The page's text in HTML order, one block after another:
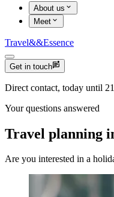
About us
Meet
Travel&&Essence
Get in touch
Direct contact, today until
Your questions answered
Travel planning
Are you interested in a